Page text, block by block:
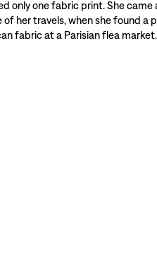
only one fabric print. She came
her travels, when she found a
fabric at a Parisian flea market.